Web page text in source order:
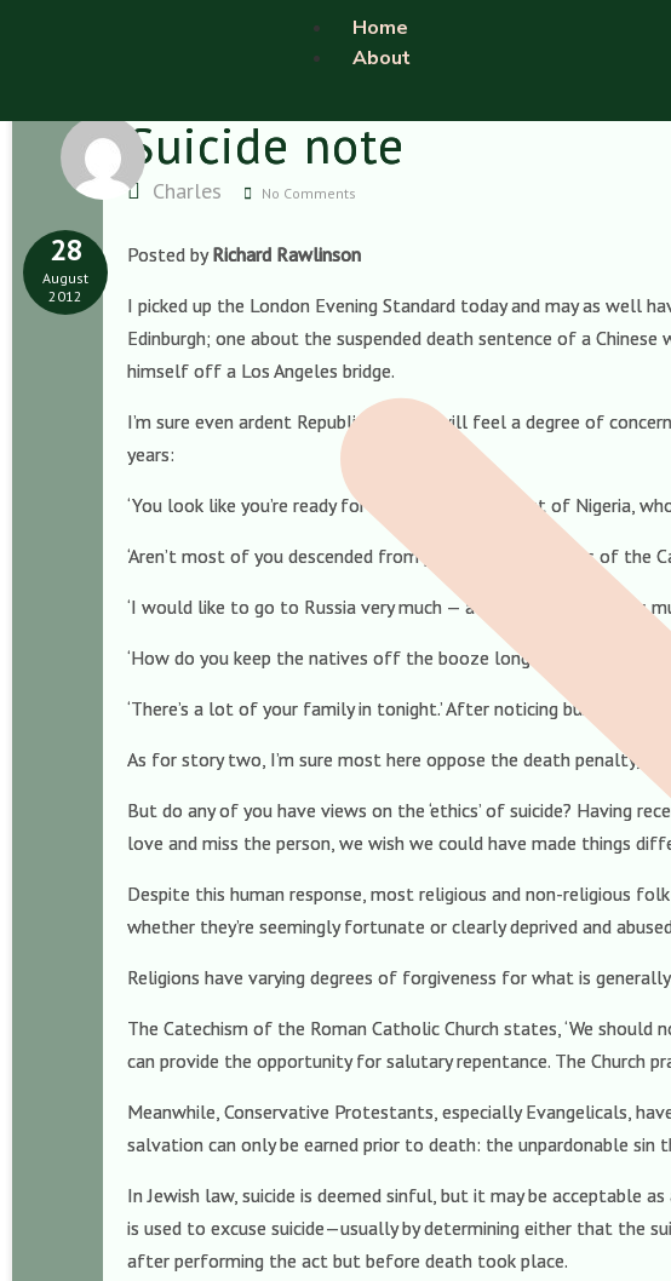
Home
About
Suicide note
Charles No Comments
28
August
2012
Posted byRichard Rawlinson
I picked up the London Evening Standard today and may as well
Edinburgh; one about the suspended death sentence of a
himself off a Los Angeles bridge.
I’m sure even ardent Republicans here will feel a degree of
years:
‘You look like you’re ready for bed!’ To the President of Nigeria,
‘Aren’t most of you descended from pirates?’ To residents of the
‘I would like to go to Russia very much — although the bastards
‘How do you keep the natives off the booze long enough to pass
‘There’s a lot of your family in tonight.’ After noticing business
As for story two, I’m sure most here oppose the death penalty,
But do any of you have views on the ‘ethics’ of suicide? Having
love and miss the person, we wish we could have made things
Despite this human response, most religious and non-religious
whether they’re seemingly fortunate or clearly deprived and
Religions have varying degrees of forgiveness for what is
The Catechism of the Roman Catholic Church states, ‘We
can provide the opportunity for salutary repentance. The Church
Meanwhile, Conservative Protestants, especially Evangelicals,
salvation can only be earned prior to death: the unpardonable
In Jewish law, suicide is deemed sinful, but it may be acceptable
is used to excuse suicide—usually by determining either that the
after performing the act but before death took place.